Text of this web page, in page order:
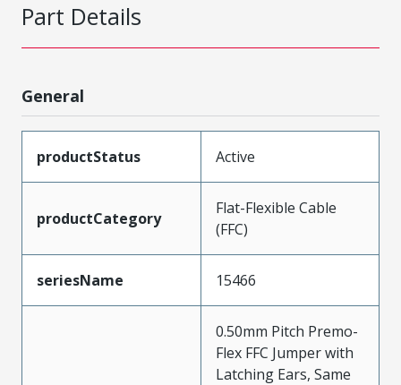
Part Details
General
productStatus Active
productCategory
Flat-Flexible Cable
(FFC)
seriesName 15466
0.50mm Pitch Premo-
Flex FFC Jumper with
Latching Ears, Same